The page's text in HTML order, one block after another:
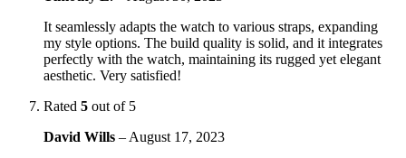
It seamlessly adapts the watch to various straps, expanding
my style options. The build quality is solid, and it integrates
perfectly with the watch, maintaining its rugged yet elegant
aesthetic. Very satisfied!
Rated 5 out of 5
David Wills – August 17, 2023